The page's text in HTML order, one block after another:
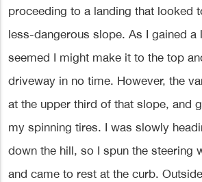
proceeding to a landing that looked
less-dangerous slope. As I gained
seemed I might make it to the top
driveway in no time. However, the
at the upper third of that slope, and
my spinning tires. I was slowly
down the hill, so I spun the steering
and came to rest at the curb.